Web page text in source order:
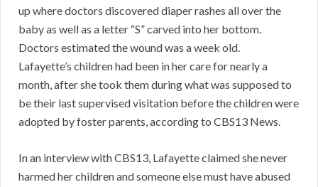
up where doctors discovered diaper rashes all over the
baby as well as a letter “S” carved into her bottom.
Doctors estimated the wound was a week old.
Lafayette’s children had been in her care for nearly a
month, after she took them during what was supposed to
be their last supervised visitation before the children were
adopted by foster parents, according to CBS13 News.
In an interview with CBS13, Lafayette claimed she never
harmed her children and someone else must have abused